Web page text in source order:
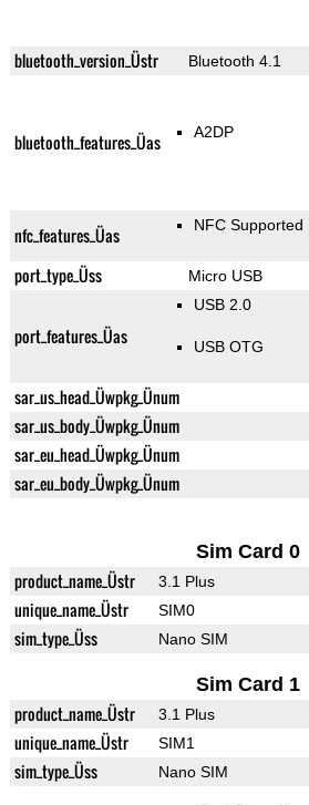
bluetooth_version_Üstr Bluetooth 4.1
bluetooth_features_Üas A2DP
nfc_features_Üas NFC Supported
port_type_Üss Micro USB
port_features_Üas
USB 2.0
USB OTG
sar_us_head_Üwpkg_Ünum
sar_us_body_Üwpkg_Ünum
sar_eu_head_Üwpkg_Ünum
sar_eu_body_Üwpkg_Ünum
Sim Card 0
product_name_Üstr 3.1 Plus
unique_name_Üstr SIM0
sim_type_Üss Nano SIM
Sim Card 1
product_name_Üstr 3.1 Plus
unique_name_Üstr SIM1
sim_type_Üss Nano SIM